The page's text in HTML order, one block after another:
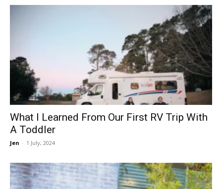
What I Learned From Our First RV Trip With
A Toddler
Jen - 1 July, 2024